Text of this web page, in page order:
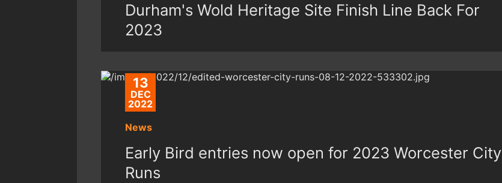
Durham's Wold Heritage Site Finish Line Back For
2023
13
DEC
2022
News
Early Bird entries now open for 2023 Worcester City
Runs